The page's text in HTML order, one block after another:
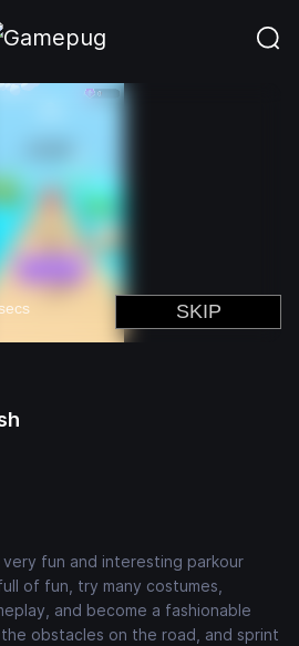
very fun and interesting parkour
of fun, try many costumes,
and become a fashionable
obstacles on the road, and sprint